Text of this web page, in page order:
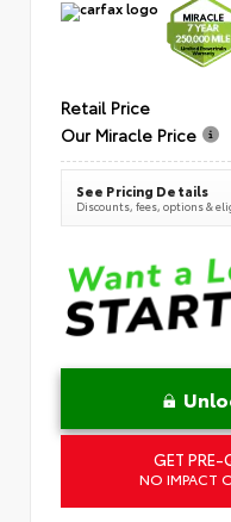
Retail Price
Our Miracle Price
See Pricing Details
Discounts, fees, options &
GET PRE-
NO IMPACT